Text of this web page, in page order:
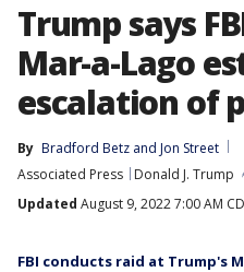
Trump says
Mar-a-Lago
escalation of
By Bradford Betz and Jon Street
Associated Press
Donald J. Trump
Updated August 9, 2022 7:00 AM
FBI conducts raid at Trump's